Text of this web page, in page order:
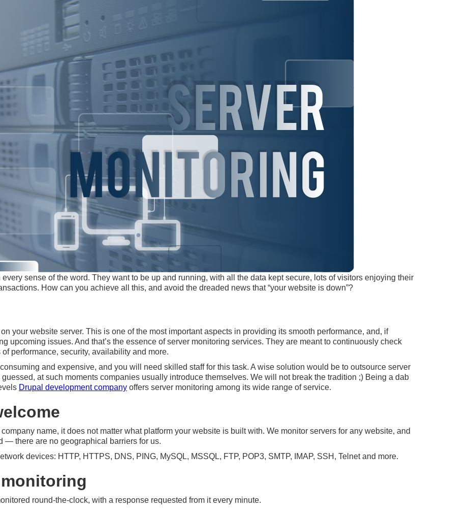
sense of the word. They want to be up and running, with all the data kept secure, lots of visitors enjoying their
How can you achieve all this, and avoid the dreaded news that “your website is down”?
your website server. This is one of the most important aspects in providing its smooth performance, and, if
upcoming issues. And that’s the essence of server monitoring services. They are meant to continuously check
performance, security, availability and more.
and expensive, and you will need skilled staff for this task. A wise solution would be to outsource server
at such moments companies usually introduce themselves. We will not break the tradition ;) Being a dab
Drupal development company offers server monitoring among its wide range of service.
name, it does not matter what platform your website is built with. We monitor servers for any website, and
— there are no geographical barriers for us.
devices: HTTP, HTTPS, DNS, PING, MySQL, MSSQL, FTP, POP3, SMTP, IMAP, SSH, Telnet and more.
round-the-clock, with a response requested from it every minute.